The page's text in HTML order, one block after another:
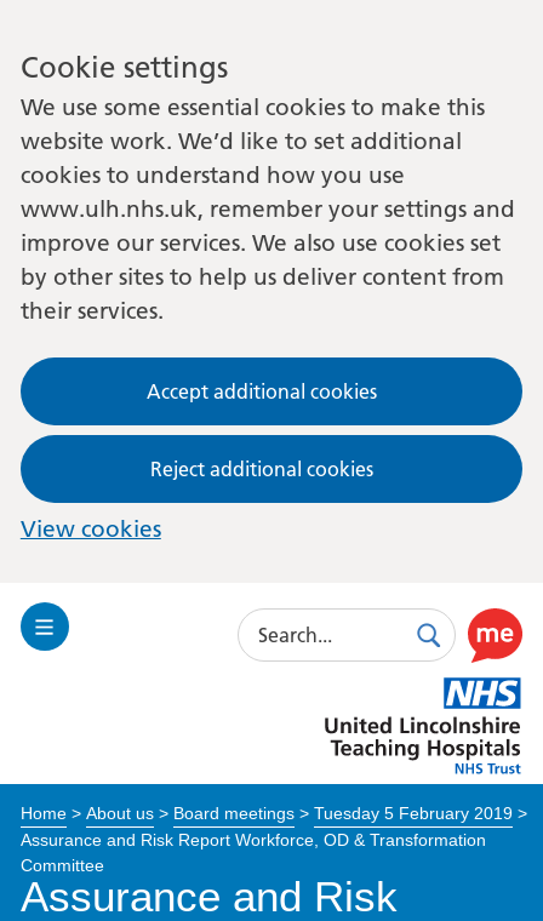
Cookie settings
We use some essential cookies to make this
website work. We’d like to set additional
cookies to understand how you use
www.ulh.nhs.uk, remember your settings and
improve our services. We also use cookies set
by other sites to help us deliver content from
their services.
Accept additional cookies
Reject additional cookies
View cookies
Toggle
Search
SearchUse
this
link
to
enable
Lincolnshire
Hospitals
Home> About us> Board meetings> Tuesday 5 February 2019>
Assurance and Risk Report Workforce, OD & Transformation
Committee
Assurance and Risk